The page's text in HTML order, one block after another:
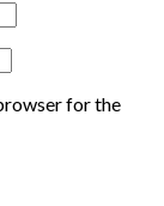
for the